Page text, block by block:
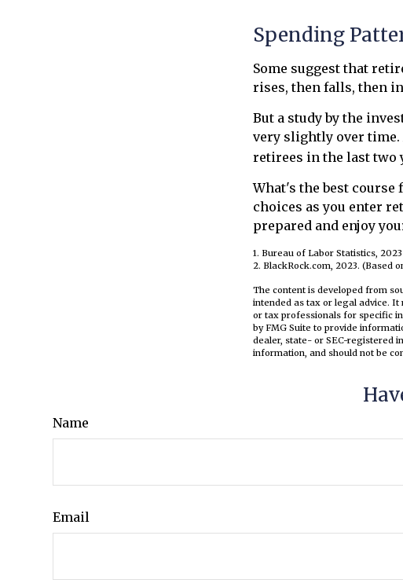
Spending
Some suggest that
rises, then falls, then
But a study by the
very slightly over time.
retirees in the last two
What's the best
choices as you enter
prepared and enjoy
1. Bureau of Labor Statistics, 2023
2. BlackRock.com, 2023. (Based
The content is developed from
intended as tax or legal advice.
or tax professionals for specific
by FMG Suite to provide
dealer, state- or SEC-registered
information, and should not be
Name
Email